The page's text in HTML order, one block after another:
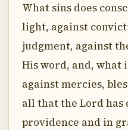
What sins does
light, against
judgment, against
His word, and,
against mercies,
all that the Lord has
providence and in